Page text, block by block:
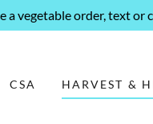
a vegetable order, text or
CSA HARVEST &